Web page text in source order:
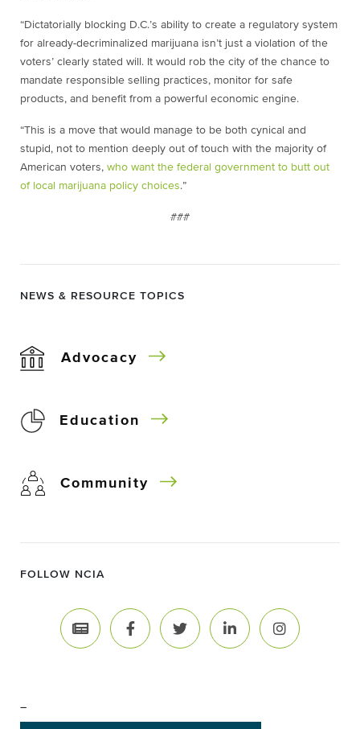
“Dictatorially blocking D.C.’s ability to create a regulatory system
for already-decriminalized marijuana isn’t just a violation of the
voters’ clearly stated will. It would rob the city of the chance to
mandate responsible selling practices, monitor for safe
products, and benefit from a powerful economic engine.
“This is a move that would manage to be both cynical and
stupid, not to mention deeply out of touch with the majority of
American voters, who want the federal government to butt out
of local marijuana policy choices.”
###
NEWS & RESOURCE TOPICS
Advocacy
Education
Community
FOLLOW NCIA
–